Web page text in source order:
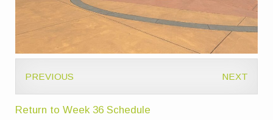
PREVIOUS NEXT
Return to Week 36 Schedule